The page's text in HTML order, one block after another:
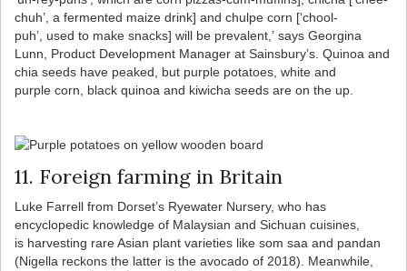
chuh’, a fermented maize drink] and chulpe corn [‘chool-
puh’, used to make snacks] will be prevalent,’ says Georgina
Lunn, Product Development Manager at Sainsbury’s. Quinoa and
chia seeds have peaked, but purple potatoes, white and
purple corn, black quinoa and kiwicha seeds are on the up.
11. Foreign farming in Britain
Luke Farrell from Dorset’s Ryewater Nursery, who has
encyclopedic knowledge of Malaysian and Sichuan cuisines,
is harvesting rare Asian plant varieties like som saa and pandan
(Nigella reckons the latter is the avocado of 2018). Meanwhile,